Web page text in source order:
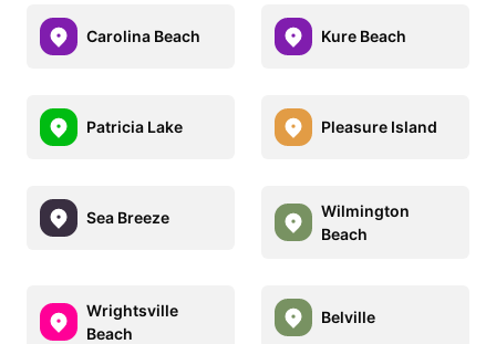
Carolina Beach Kure Beach
Patricia Lake Pleasure Island
Sea Breeze
Wilmington
Beach
Wrightsville
Beach
Belville